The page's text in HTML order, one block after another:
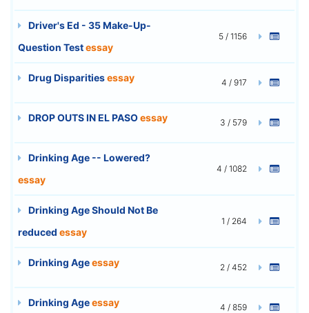
Driver's Ed - 35 Make-Up-
Question Testessay
5 / 1156
Drug Disparitiesessay 4 / 917
DROP OUTS IN EL PASOessay 3 / 579
Drinking Age -- Lowered?
essay
4 / 1082
Drinking Age Should Not Be
reduced essay
1 / 264
Drinking Ageessay 2 / 452
Drinking Ageessay 4 / 859